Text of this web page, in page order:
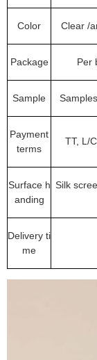
Color Clear /
Package Per
Sample
Payment
terms
TT, L/
Surface h
anding
Silk
Delivery ti
me